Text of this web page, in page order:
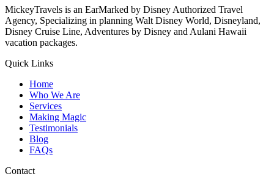
MickeyTravels is an EarMarked by Disney Authorized Travel
Agency, Specializing in planning Walt Disney World, Disneyland,
Disney Cruise Line, Adventures by Disney and Aulani Hawaii
vacation packages.
Quick Links
Home
Who We Are
Services
Making Magic
Testimonials
Blog
FAQs
Contact